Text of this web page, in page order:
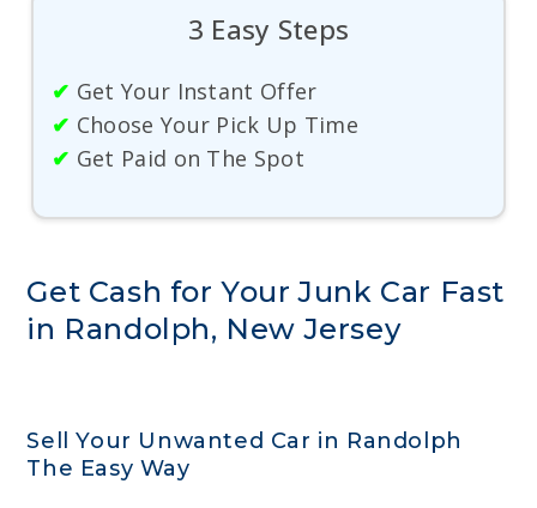
3 Easy Steps
✔ Get Your Instant Offer
✔ Choose Your Pick Up Time
✔ Get Paid on The Spot
Get Cash for Your Junk Car Fast
in Randolph, New Jersey
Sell Your Unwanted Car in Randolph
The Easy Way